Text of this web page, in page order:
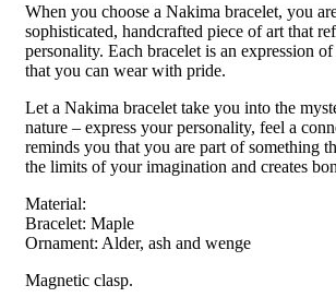
When you choose a Nakima bracelet, you
sophisticated, handcrafted piece of art that
personality. Each bracelet is an expression
that you can wear with pride.
Let a Nakima bracelet take you into the
nature – express your personality, feel a
reminds you that you are part of something
the limits of your imagination and creates
Material:
Bracelet: Maple
Ornament: Alder, ash and wenge
Magnetic clasp.